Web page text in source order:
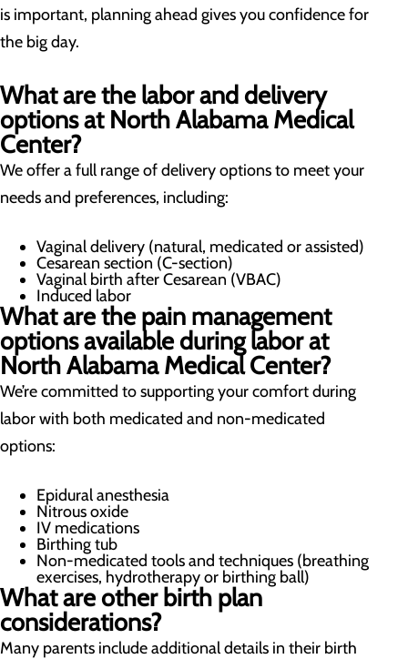
is important, planning ahead gives you confidence for
the big day.
What are the labor and delivery
options at North Alabama Medical
Center?
We offer a full range of delivery options to meet your
needs and preferences, including:
Vaginal delivery (natural, medicated or assisted)
Cesarean section (C-section)
Vaginal birth after Cesarean (VBAC)
Induced labor
What are the pain management
options available during labor at
North Alabama Medical Center?
We’re committed to supporting your comfort during
labor with both medicated and non-medicated
options:
Epidural anesthesia
Nitrous oxide
IV medications
Birthing tub
Non-medicated tools and techniques (breathing
exercises, hydrotherapy or birthing ball)
What are other birth plan
considerations?
Many parents include additional details in their birth